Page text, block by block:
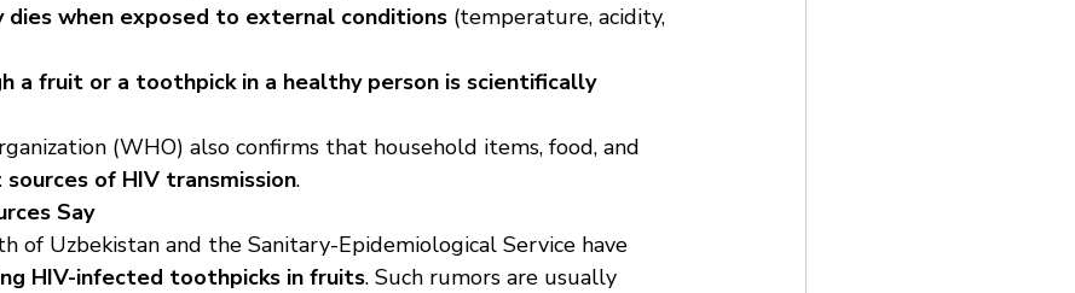
dies when exposed to external conditions (temperature, acidity,
a fruit or a toothpick in a healthy person is scientifically
(WHO) also confirms that household items, food, and
sources of HIV transmission.
Say
of Uzbekistan and the Sanitary-Epidemiological Service have
HIV-infected toothpicks in fruits. Such rumors are usually